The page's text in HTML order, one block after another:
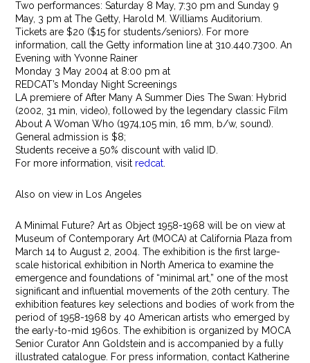
Two performances: Saturday 8 May, 7:30 pm and Sunday 9
May, 3 pm at The Getty, Harold M. Williams Auditorium.
Tickets are $20 ($15 for students/seniors). For more
information, call the Getty information line at 310.440.7300. An
Evening with Yvonne Rainer
Monday 3 May 2004 at 8:00 pm at
REDCAT’s Monday Night Screenings
LA premiere of After Many A Summer Dies The Swan: Hybrid
(2002, 31 min, video), followed by the legendary classic Film
About A Woman Who (1974,105 min, 16 mm, b/w, sound).
General admission is $8;
Students receive a 50% discount with valid ID.
For more information, visit redcat
Also on view in Los Angeles
A Minimal Future? Art as Object 1958-1968 will be on view at
Museum of Contemporary Art (MOCA) at California Plaza from
March 14 to August 2, 2004. The exhibition is the first large-
scale historical exhibition in North America to examine the
emergence and foundations of “minimal art,” one of the most
significant and influential movements of the 20th century. The
exhibition features key selections and bodies of work from the
period of 1958-1968 by 40 American artists who emerged by
the early-to-mid 1960s. The exhibition is organized by MOCA
Senior Curator Ann Goldstein and is accompanied by a fully
illustrated catalogue. For press information, contact Katherine